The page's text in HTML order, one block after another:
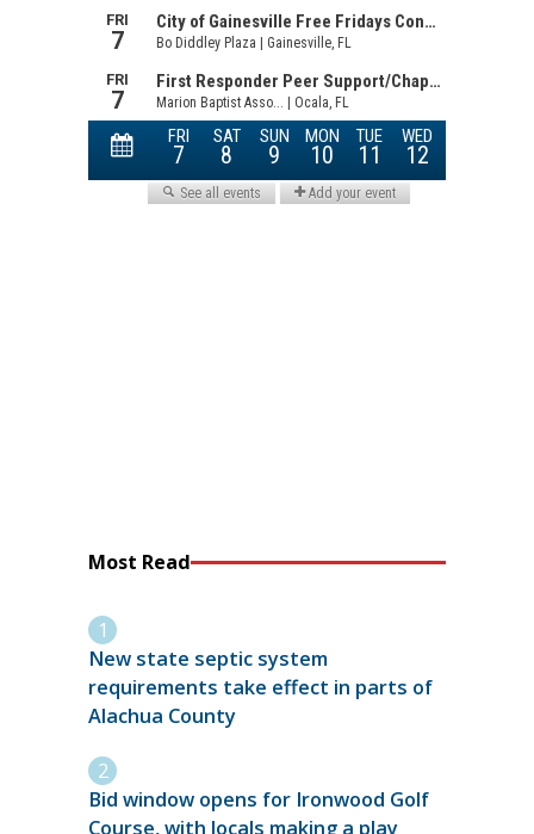
Most Read
New state septic system
requirements take effect in parts of
Alachua County
Bid window opens for Ironwood Golf
Course, with locals making a play